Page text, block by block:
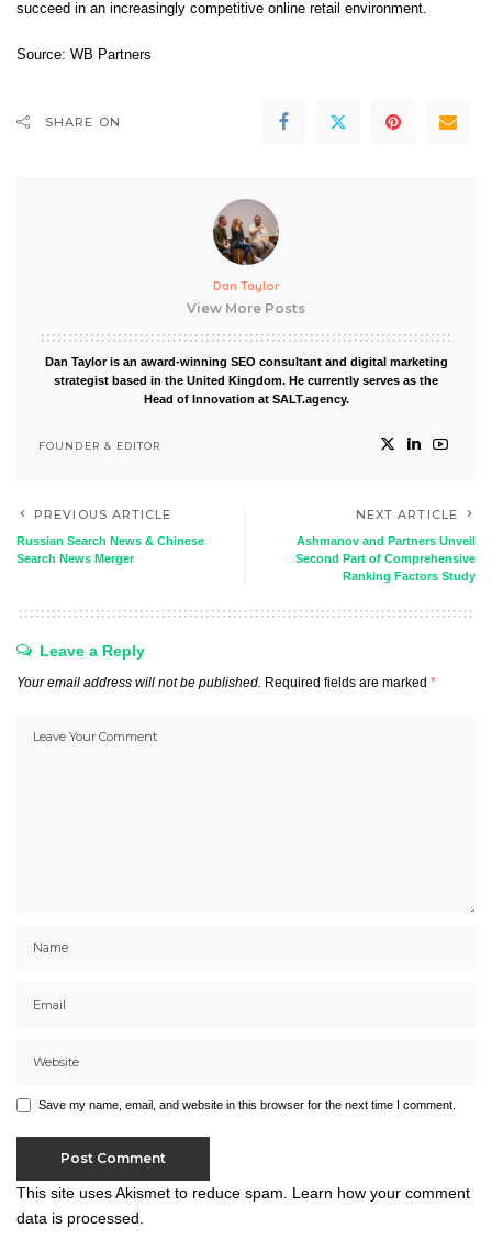
succeed in an increasingly competitive online retail environment.
Source: WB Partners
SHARE ON
Dan Taylor
View More Posts
Dan Taylor is an award-winning SEO consultant and digital marketing
strategist based in the United Kingdom. He currently serves as the
Head of Innovation at SALT.agency.
FOUNDER & EDITOR
PREVIOUS ARTICLE
Russian Search News & Chinese
Search News Merger
NEXT ARTICLE
Ashmanov and Partners Unveil
Second Part of Comprehensive
Ranking Factors Study
Leave a Reply
Your email address will not be published. Required fields are marked *
Save my name, email, and website in this browser for the next time I comment.
This site uses Akismet to reduce spam. Learn how your comment
data is processed.